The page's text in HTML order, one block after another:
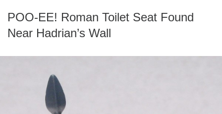
POO-EE! Roman Toilet Seat Found
Near Hadrian’s Wall